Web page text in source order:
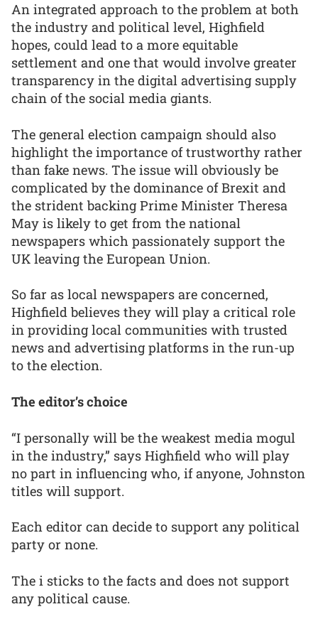
An integrated approach to the problem at both
the industry and political level, Highfield
hopes, could lead to a more equitable
settlement and one that would involve greater
transparency in the digital advertising supply
chain of the social media giants.
The general election campaign should also
highlight the importance of trustworthy rather
than fake news. The issue will obviously be
complicated by the dominance of Brexit and
the strident backing Prime Minister Theresa
May is likely to get from the national
newspapers which passionately support the
UK leaving the European Union.
So far as local newspapers are concerned,
Highfield believes they will play a critical role
in providing local communities with trusted
news and advertising platforms in the run-up
to the election.
The editor’s choice
“I personally will be the weakest media mogul
in the industry,” says Highfield who will play
no part in influencing who, if anyone, Johnston
titles will support.
Each editor can decide to support any political
party or none.
The i sticks to the facts and does not support
any political cause.